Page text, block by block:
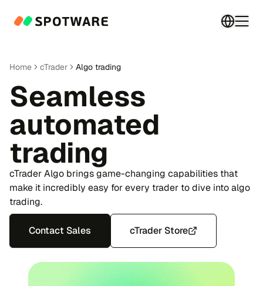
Switch
Home cTrader Algo trading
Seamless
automated
trading
cTrader Algo brings game-changing capabilities that
make it incredibly easy for every trader to dive into algo
trading.
Contact Sales cTrader Store